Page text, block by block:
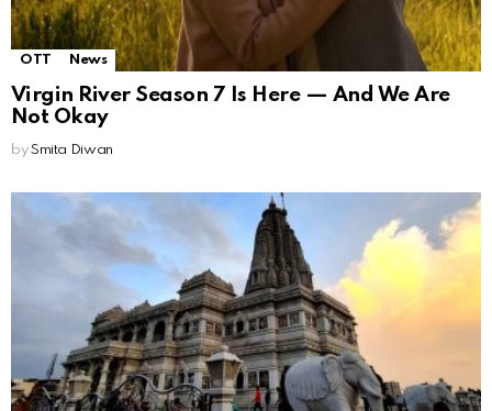
OTT News
Virgin River Season 7 Is Here — And We Are
Not Okay
by Smita Diwan